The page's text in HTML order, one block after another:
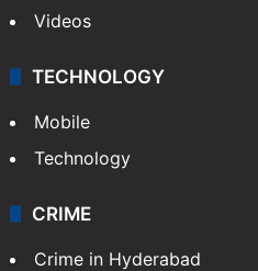
Videos
TECHNOLOGY
Mobile
Technology
CRIME
Crime in Hyderabad